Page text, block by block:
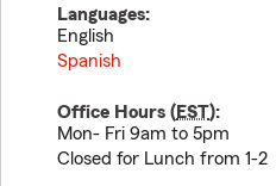
Languages:
English
Spanish
Office Hours (EST):
Mon- Fri 9am to 5pm
Closed for Lunch from 1-2